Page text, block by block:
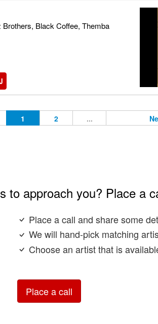
Black Coffee, Themba
1 2 ...
to approach you? Place a
Place a call and share some
We will hand-pick matching
Choose an artist that is
Place a call